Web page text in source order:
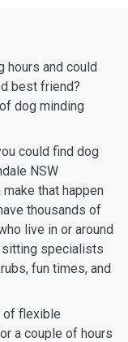
hours and could
best friend?
dog minding
could find dog
NSW
that happen
thousands of
live in or around
sitting specialists
fun times, and
of flexible
a couple of hours